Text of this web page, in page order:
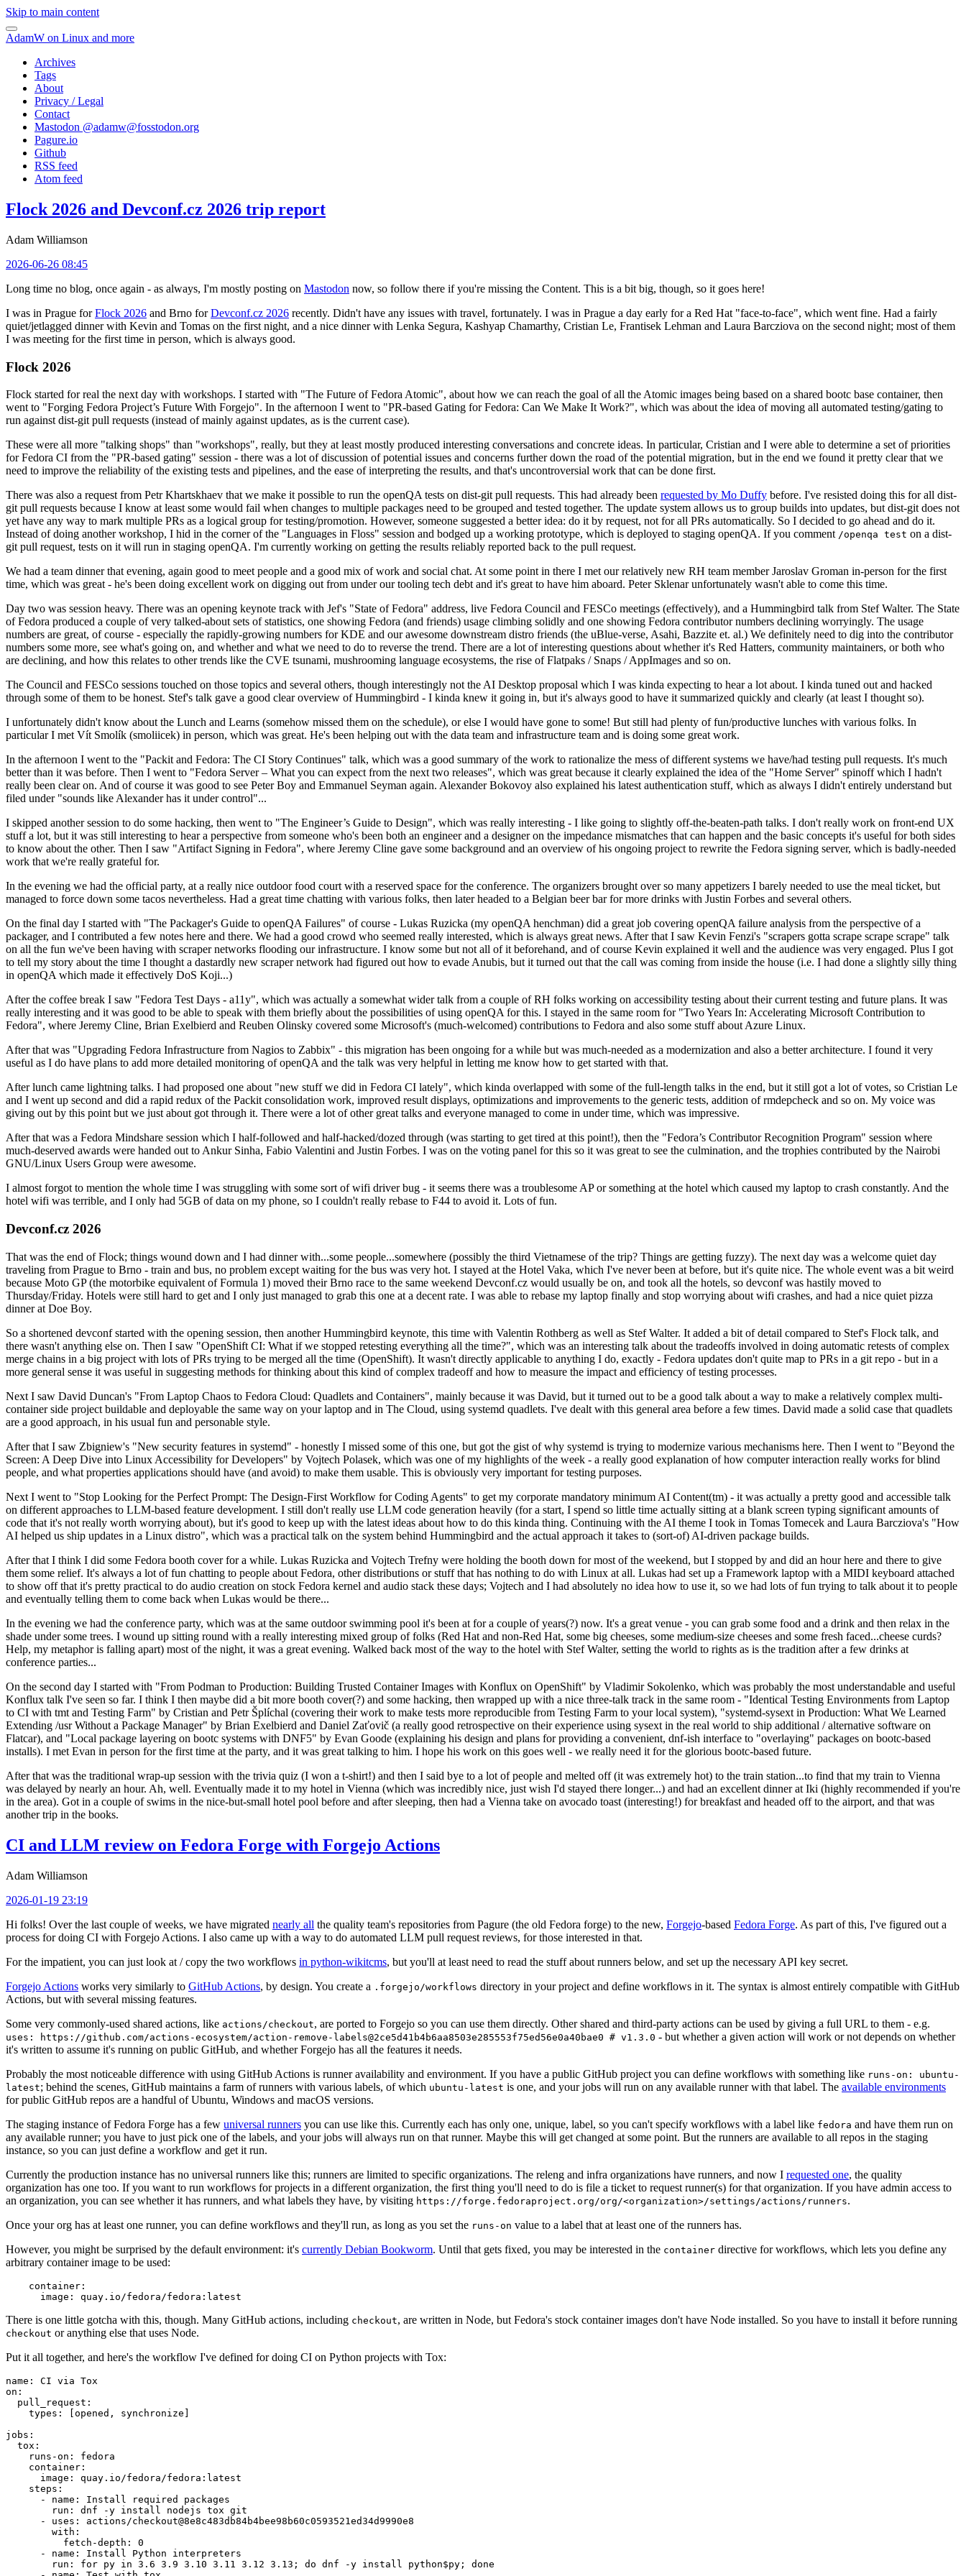
Skip to main content
AdamW on Linux and more
Archives
Tags
About
Privacy / Legal
Contact
Mastodon @adamw@fosstodon.org
Pagure.io
Github
RSS feed
Atom feed
Flock 2026 and Devconf.cz 2026 trip report
Adam Williamson
2026-06-26 08:45
Long time no blog, once again - as always, I'm mostly posting on Mastodon now, so follow there if you're missing the Content. This is a bit big, though, so it goes here!
I was in Prague forFlock 2026 and Brno forDevconf.cz 2026 recently. Didn't have any issues with travel, fortunately. I was in Prague a day early for a Red Hat "face-to-face", which went fine. Had a fairly
quiet/jetlagged dinner with Kevin and Tomas on the first night, and a nice dinner with Lenka Segura, Kashyap Chamarthy, Cristian Le, Frantisek Lehman and Laura Barcziova on the second night; most of them
I was meeting for the first time in person, which is always good.
Flock 2026
Flock started for real the next day with workshops. I started with "The Future of Fedora Atomic", about how we can reach the goal of all the Atomic images being based on a shared bootc base container, then
went to "Forging Fedora Project’s Future With Forgejo". In the afternoon I went to "PR-based Gating for Fedora: Can We Make It Work?", which was about the idea of moving all automated testing/gating to
run against dist-git pull requests (instead of mainly against updates, as is the current case).
These were all more "talking shops" than "workshops", really, but they at least mostly produced interesting conversations and concrete ideas. In particular, Cristian and I were able to determine a set of priorities
for Fedora CI from the "PR-based gating" session - there was a lot of discussion of potential issues and concerns further down the road of the potential migration, but in the end we found it pretty clear that we
need to improve the reliability of the existing tests and pipelines, and the ease of interpreting the results, and that's uncontroversial work that can be done first.
There was also a request from Petr Khartskhaev that we make it possible to run the openQA tests on dist-git pull requests. This had already been requested by Mo Duffy before. I've resisted doing this for all dist-
git pull requests because I know at least some would fail when changes to multiple packages need to be grouped and tested together. The update system allows us to group builds into updates, but dist-git does not
yet have any way to mark multiple PRs as a logical group for testing/promotion. However, someone suggested a better idea: do it by request, not for all PRs automatically. So I decided to go ahead and do it.
Instead of doing another workshop, I hid in the corner of the "Languages in Floss" session and bodged up a working prototype, which is deployed to staging openQA. If you comment /openqa test on a dist-
git pull request, tests on it will run in staging openQA. I'm currently working on getting the results reliably reported back to the pull request.
We had a team dinner that evening, again good to meet people and a good mix of work and social chat. At some point in there I met our relatively new RH team member Jaroslav Groman in-person for the first
time, which was great - he's been doing excellent work on digging out from under our tooling tech debt and it's great to have him aboard. Peter Sklenar unfortunately wasn't able to come this time.
Day two was session heavy. There was an opening keynote track with Jef's "State of Fedora" address, live Fedora Council and FESCo meetings (effectively), and a Hummingbird talk from Stef Walter. The State
of Fedora produced a couple of very talked-about sets of statistics, one showing Fedora (and friends) usage climbing solidly and one showing Fedora contributor numbers declining worryingly. The usage
numbers are great, of course - especially the rapidly-growing numbers for KDE and our awesome downstream distro friends (the uBlue-verse, Asahi, Bazzite et. al.) We definitely need to dig into the contributor
numbers some more, see what's going on, and whether and what we need to do to reverse the trend. There are a lot of interesting questions about whether it's Red Hatters, community maintainers, or both who
are declining, and how this relates to other trends like the CVE tsunami, mushrooming language ecosystems, the rise of Flatpaks / Snaps / AppImages and so on.
The Council and FESCo sessions touched on those topics and several others, though interestingly not the AI Desktop proposal which I was kinda expecting to hear a lot about. I kinda tuned out and hacked
through some of them to be honest. Stef's talk gave a good clear overview of Hummingbird - I kinda knew it going in, but it's always good to have it summarized quickly and clearly (at least I thought so).
I unfortunately didn't know about the Lunch and Learns (somehow missed them on the schedule), or else I would have gone to some! But still had plenty of fun/productive lunches with various folks. In
particular I met Vít Smolík (smoliicek) in person, which was great. He's been helping out with the data team and infrastructure team and is doing some great work.
In the afternoon I went to the "Packit and Fedora: The CI Story Continues" talk, which was a good summary of the work to rationalize the mess of different systems we have/had testing pull requests. It's much
better than it was before. Then I went to "Fedora Server – What you can expect from the next two releases", which was great because it clearly explained the idea of the "Home Server" spinoff which I hadn't
really been clear on. And of course it was good to see Peter Boy and Emmanuel Seyman again. Alexander Bokovoy also explained his latest authentication stuff, which as always I didn't entirely understand but
filed under "sounds like Alexander has it under control"...
I skipped another session to do some hacking, then went to "The Engineer’s Guide to Design", which was really interesting - I like going to slightly off-the-beaten-path talks. I don't really work on front-end UX
stuff a lot, but it was still interesting to hear a perspective from someone who's been both an engineer and a designer on the impedance mismatches that can happen and the basic concepts it's useful for both sides
to know about the other. Then I saw "Artifact Signing in Fedora", where Jeremy Cline gave some background and an overview of his ongoing project to rewrite the Fedora signing server, which is badly-needed
work that we're really grateful for.
In the evening we had the official party, at a really nice outdoor food court with a reserved space for the conference. The organizers brought over so many appetizers I barely needed to use the meal ticket, but
managed to force down some tacos nevertheless. Had a great time chatting with various folks, then later headed to a Belgian beer bar for more drinks with Justin Forbes and several others.
On the final day I started with "The Packager's Guide to openQA Failures" of course - Lukas Ruzicka (my openQA henchman) did a great job covering openQA failure analysis from the perspective of a
packager, and I contributed a few notes here and there. We had a good crowd who seemed really interested, which is always great news. After that I saw Kevin Fenzi's "scrapers gotta scrape scrape scrape" talk
on all the fun we've been having with scraper networks flooding our infrastructure. I know some but not all of it beforehand, and of course Kevin explained it well and the audience was very engaged. Plus I got
to tell my story about the time I thought a dastardly new scraper network had figured out how to evade Anubis, but it turned out that the call was coming from inside the house (i.e. I had done a slightly silly thing
in openQA which made it effectively DoS Koji...)
After the coffee break I saw "Fedora Test Days - a11y", which was actually a somewhat wider talk from a couple of RH folks working on accessibility testing about their current testing and future plans. It was
really interesting and it was good to be able to speak with them briefly about the possibilities of using openQA for this. I stayed in the same room for "Two Years In: Accelerating Microsoft Contribution to
Fedora", where Jeremy Cline, Brian Exelbierd and Reuben Olinsky covered some Microsoft's (much-welcomed) contributions to Fedora and also some stuff about Azure Linux.
After that was "Upgrading Fedora Infrastructure from Nagios to Zabbix" - this migration has been ongoing for a while but was much-needed as a modernization and also a better architecture. I found it very
useful as I do have plans to add more detailed monitoring of openQA and the talk was very helpful in letting me know how to get started with that.
After lunch came lightning talks. I had proposed one about "new stuff we did in Fedora CI lately", which kinda overlapped with some of the full-length talks in the end, but it still got a lot of votes, so Cristian Le
and I went up second and did a rapid redux of the Packit consolidation work, improved result displays, optimizations and improvements to the generic tests, addition of rmdepcheck and so on. My voice was
giving out by this point but we just about got through it. There were a lot of other great talks and everyone managed to come in under time, which was impressive.
After that was a Fedora Mindshare session which I half-followed and half-hacked/dozed through (was starting to get tired at this point!), then the "Fedora’s Contributor Recognition Program" session where
much-deserved awards were handed out to Ankur Sinha, Fabio Valentini and Justin Forbes. I was on the voting panel for this so it was great to see the culmination, and the trophies contributed by the Nairobi
GNU/Linux Users Group were awesome.
I almost forgot to mention the whole time I was struggling with some sort of wifi driver bug - it seems there was a troublesome AP or something at the hotel which caused my laptop to crash constantly. And the
hotel wifi was terrible, and I only had 5GB of data on my phone, so I couldn't really rebase to F44 to avoid it. Lots of fun.
Devconf.cz 2026
That was the end of Flock; things wound down and I had dinner with...some people...somewhere (possibly the third Vietnamese of the trip? Things are getting fuzzy). The next day was a welcome quiet day
traveling from Prague to Brno - train and bus, no problem except waiting for the bus was very hot. I stayed at the Hotel Vaka, which I've never been at before, but it's quite nice. The whole event was a bit weird
because Moto GP (the motorbike equivalent of Formula 1) moved their Brno race to the same weekend Devconf.cz would usually be on, and took all the hotels, so devconf was hastily moved to
Thursday/Friday. Hotels were still hard to get and I only just managed to grab this one at a decent rate. I was able to rebase my laptop finally and stop worrying about wifi crashes, and had a nice quiet pizza
dinner at Doe Boy.
So a shortened devconf started with the opening session, then another Hummingbird keynote, this time with Valentin Rothberg as well as Stef Walter. It added a bit of detail compared to Stef's Flock talk, and
there wasn't anything else on. Then I saw "OpenShift CI: What if we stopped retesting everything all the time?", which was an interesting talk about the tradeoffs involved in doing automatic retests of complex
merge chains in a big project with lots of PRs trying to be merged all the time (OpenShift). It wasn't directly applicable to anything I do, exactly - Fedora updates don't quite map to PRs in a git repo - but in a
more general sense it was useful in suggesting methods for thinking about this kind of complex tradeoff and how to measure the impact and efficiency of testing processes.
Next I saw David Duncan's "From Laptop Chaos to Fedora Cloud: Quadlets and Containers", mainly because it was David, but it turned out to be a good talk about a way to make a relatively complex multi-
container side project buildable and deployable the same way on your laptop and in The Cloud, using systemd quadlets. I've dealt with this general area before a few times. David made a solid case that quadlets
are a good approach, in his usual fun and personable style.
After that I saw Zbigniew's "New security features in systemd" - honestly I missed some of this one, but got the gist of why systemd is trying to modernize various mechanisms here. Then I went to "Beyond the
Screen: A Deep Dive into Linux Accessibility for Developers" by Vojtech Polasek, which was one of my highlights of the week - a really good explanation of how computer interaction really works for blind
people, and what properties applications should have (and avoid) to make them usable. This is obviously very important for testing purposes.
Next I went to "Stop Looking for the Perfect Prompt: The Design-First Workflow for Coding Agents" to get my corporate mandatory minimum AI Content(tm) - it was actually a pretty good and accessible talk
on different approaches to LLM-based feature development. I still don't really use LLM code generation heavily (for a start, I spend so little time actually sitting at a blank screen typing significant amounts of
code that it's not really worth worrying about), but it's good to keep up with the latest ideas about how to do this kinda thing. Continuing with the AI theme I took in Tomas Tomecek and Laura Barcziova's "How
AI helped us ship updates in a Linux distro", which was a practical talk on the system behind Hummingbird and the actual approach it takes to (sort-of) AI-driven package builds.
After that I think I did some Fedora booth cover for a while. Lukas Ruzicka and Vojtech Trefny were holding the booth down for most of the weekend, but I stopped by and did an hour here and there to give
them some relief. It's always a lot of fun chatting to people about Fedora, other distributions or stuff that has nothing to do with Linux at all. Lukas had set up a Framework laptop with a MIDI keyboard attached
to show off that it's pretty practical to do audio creation on stock Fedora kernel and audio stack these days; Vojtech and I had absolutely no idea how to use it, so we had lots of fun trying to talk about it to people
and eventually telling them to come back when Lukas would be there...
In the evening we had the conference party, which was at the same outdoor swimming pool it's been at for a couple of years(?) now. It's a great venue - you can grab some food and a drink and then relax in the
shade under some trees. I wound up sitting round with a really interesting mixed group of folks (Red Hat and non-Red Hat, some big cheeses, some medium-size cheeses and some fresh faced...cheese curds?
Help, my metaphor is falling apart) most of the night, it was a great evening. Walked back most of the way to the hotel with Stef Walter, setting the world to rights as is the tradition after a few drinks at
conference parties...
On the second day I started with "From Podman to Production: Building Trusted Container Images with Konflux on OpenShift" by Vladimir Sokolenko, which was probably the most understandable and useful
Konflux talk I've seen so far. I think I then maybe did a bit more booth cover(?) and some hacking, then wrapped up with a nice three-talk track in the same room - "Identical Testing Environments from Laptop
to CI with tmt and Testing Farm" by Cristian and Petr Šplíchal (covering their work to make tests more reproducible from Testing Farm to your local system), "systemd-sysext in Production: What We Learned
Extending /usr Without a Package Manager" by Brian Exelbierd and Daniel Zaťovič (a really good retrospective on their experience using sysext in the real world to ship additional / alternative software on
Flatcar), and "Local package layering on bootc systems with DNF5" by Evan Goode (explaining his design and plans for providing a convenient, dnf-ish interface to "overlaying" packages on bootc-based
installs). I met Evan in person for the first time at the party, and it was great talking to him. I hope his work on this goes well - we really need it for the glorious bootc-based future.
After that was the traditional wrap-up session with the trivia quiz (I won a t-shirt!) and then I said bye to a lot of people and melted off (it was extremely hot) to the train station...to find that my train to Vienna
was delayed by nearly an hour. Ah, well. Eventually made it to my hotel in Vienna (which was incredibly nice, just wish I'd stayed there longer...) and had an excellent dinner at Iki (highly recommended if you're
in the area). Got in a couple of swims in the nice-but-small hotel pool before and after sleeping, then had a Vienna take on avocado toast (interesting!) for breakfast and headed off to the airport, and that was
another trip in the books.
CI and LLM review on Fedora Forge with Forgejo Actions
Adam Williamson
2026-01-19 23:19
Hi folks! Over the last couple of weeks, we have migrated nearly all the quality team's repositories from Pagure (the old Fedora forge) to the new, Forgejo-based Fedora Forge. As part of this, I've figured out a
process for doing CI with Forgejo Actions. I also came up with a way to do automated LLM pull request reviews, for those interested in that.
For the impatient, you can just look at / copy the two workflows in python-wikitcms, but you'll at least need to read the stuff about runners below, and set up the necessary API key secret.
Forgejo Actions works very similarly to GitHub Actions, by design. You create a .forgejo/workflows directory in your project and define workflows in it. The syntax is almost entirely compatible with GitHub
Actions, but with several missing features.
Some very commonly-used shared actions, like actions/checkout, are ported to Forgejo so you can use them directly. Other shared and third-party actions can be used by giving a full URL to them - e.g.
uses: https://github.com/actions-ecosystem/action-remove-labels@2ce5d41b4b6aa8503e285553f75ed56e0a40bae0 # v1.3.0 - but whether a given action will work or not depends on whether
it's written to assume it's running on public GitHub, and whether Forgejo has all the features it needs.
Probably the most noticeable difference with using GitHub Actions is runner availability and environment. If you have a public GitHub project you can define workflows with something like runs-on: ubuntu-
latest; behind the scenes, GitHub maintains a farm of runners with various labels, of which ubuntu-latest is one, and your jobs will run on any available runner with that label. The available environments
for public GitHub repos are a handful of Ubuntu, Windows and macOS versions.
The staging instance of Fedora Forge has a few universal runners you can use like this. Currently each has only one, unique, label, so you can't specify workflows with a label like fedora and have them run on
any available runner; you have to just pick one of the labels, and your jobs will always run on that runner. Maybe this will get changed at some point. But the runners are available to all repos in the staging
instance, so you can just define a workflow and get it run.
Currently the production instance has no universal runners like this; runners are limited to specific organizations. The releng and infra organizations have runners, and now I requested one, the quality
organization has one too. If you want to run workflows for projects in a different organization, the first thing you'll need to do is file a ticket to request runner(s) for that organization. If you have admin access to
an organization, you can see whether it has runners, and what labels they have, by visiting https://forge.fedoraproject.org/org/<organization>/settings/actions/runners.
Once your org has at least one runner, you can define workflows and they'll run, as long as you set the runs-on value to a label that at least one of the runners has.
However, you might be surprised by the default environment: it's currently Debian Bookworm. Until that gets fixed, you may be interested in the container directive for workflows, which lets you define any
arbitrary container image to be used:
container :
image : quay.io/fedora/fedora:latest
There is one little gotcha with this, though. Many GitHub actions, including checkout, are written in Node, but Fedora's stock container images don't have Node installed. So you have to install it before running
checkout or anything else that uses Node.
Put it all together, and here's the workflow I've defined for doing CI on Python projects with Tox:
name :
CI via Tox
on :
pull_request :
types : [opened , synchronize ]
jobs :
tox :
runs-on :
fedora
container :
image :
quay.io/fedora/fedora:latest
steps :
-
name :
Install required packages
run :
dnf -y install nodejs tox git
-
uses :
actions/checkout@8e8c483db84b4bee98b60c0593521ed34d9990e8
with :
fetch-depth :
0
-
name :
Install Python interpreters
run :
for py in 3.6 3.9 3.10 3.11 3.12 3.13; do dnf -y install python$py; done